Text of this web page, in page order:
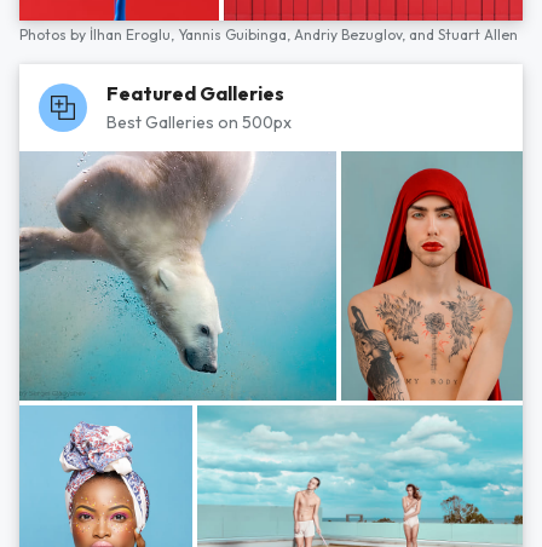
Photos by İlhan Eroglu, Yannis Guibinga, Andriy Bezuglov, and Stuart Allen
Featured Galleries
Best Galleries on 500px